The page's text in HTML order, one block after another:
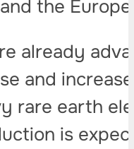
the
already
and
rare earth
is